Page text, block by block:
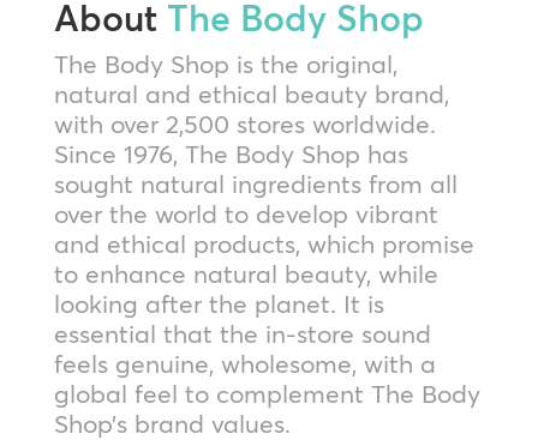
About The Body Shop
The Body Shop is the original,
natural and ethical beauty brand,
with over 2,500 stores worldwide.
Since 1976, The Body Shop has
sought natural ingredients from all
over the world to develop vibrant
and ethical products, which promise
to enhance natural beauty, while
looking after the planet. It is
essential that the in-store sound
feels genuine, wholesome, with a
global feel to complement The Body
Shop’s brand values.